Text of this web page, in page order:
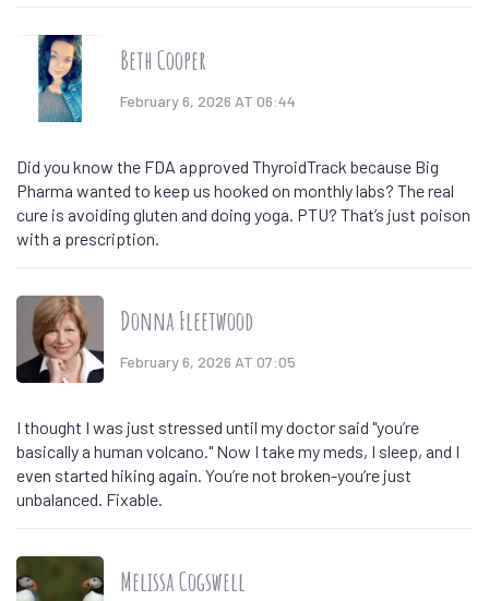
Beth Cooper
February 6, 2026 AT 06:44
Did you know the FDA approved ThyroidTrack because Big
Pharma wanted to keep us hooked on monthly labs? The real
cure is avoiding gluten and doing yoga. PTU? That’s just poison
with a prescription.
Donna Fleetwood
February 6, 2026 AT 07:05
I thought I was just stressed until my doctor said "you’re
basically a human volcano." Now I take my meds, I sleep, and I
even started hiking again. You’re not broken-you’re just
unbalanced. Fixable.
Melissa Cogswell